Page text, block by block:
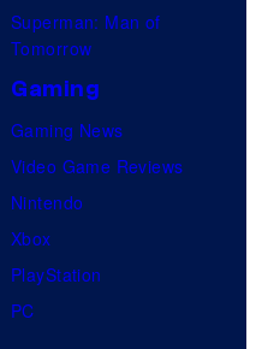
Superman: Man of
Tomorrow
Gaming
Gaming News
Video Game Reviews
Nintendo
Xbox
PlayStation
PC